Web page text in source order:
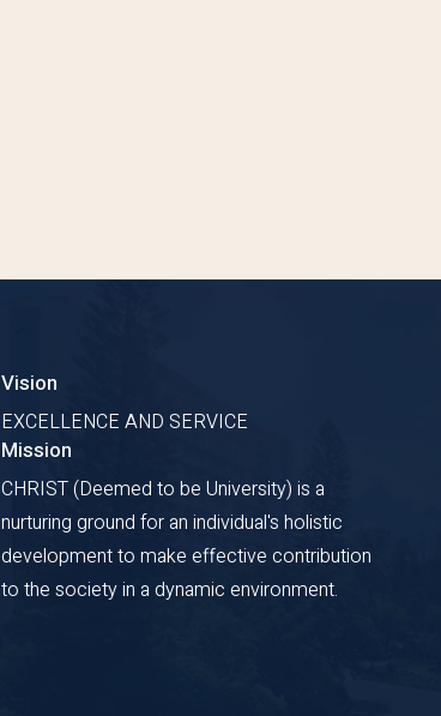
Vision
EXCELLENCE AND SERVICE
Mission
CHRIST (Deemed to be University) is a
nurturing ground for an individual's holistic
development to make effective contribution
to the society in a dynamic environment.